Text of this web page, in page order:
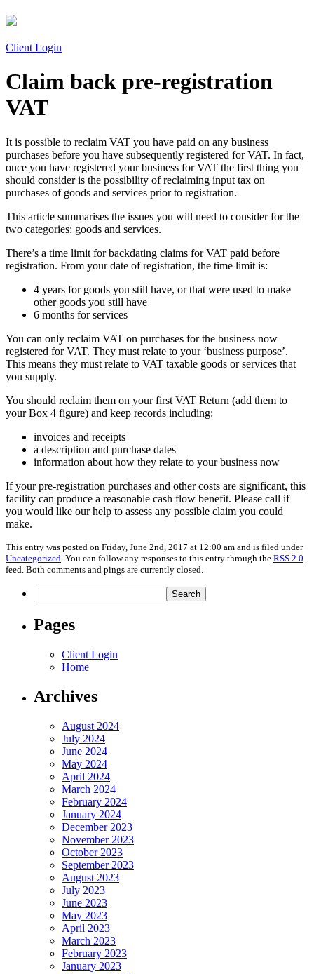
Client Login
Claim back pre-registration
VAT
It is possible to reclaim VAT you have paid on any business
purchases before you have subsequently registered for VAT. In fact,
once you have registered your business for VAT the first thing you
should consider is the possibility of reclaiming input tax on
purchases of goods and services prior to registration.
This article summarises the issues you will need to consider for the
two categories: goods and services.
There’s a time limit for backdating claims for VAT paid before
registration. From your date of registration, the time limit is:
4 years for goods you still have, or that were used to make
other goods you still have
6 months for services
You can only reclaim VAT on purchases for the business now
registered for VAT. They must relate to your ‘business purpose’.
This means they must relate to VAT taxable goods or services that
you supply.
You should reclaim them on your first VAT Return (add them to
your Box 4 figure) and keep records including:
invoices and receipts
a description and purchase dates
information about how they relate to your business now
If your pre-registration purchases and other costs are significant, this
facility can produce a reasonable cash flow benefit. Please call if
you would like our help to assess any possible claim you could
make.
This entry was posted on Friday, June 2nd, 2017 at 12:00 am and is filed under
Uncategorized . You can follow any responses to this entry through the RSS 2.0
feed. Both comments and pings are currently closed.
for:
Pages
Client Login
Home
Archives
August 2024
July 2024
June 2024
May 2024
April 2024
March 2024
February 2024
January 2024
December 2023
November 2023
October 2023
September 2023
August 2023
July 2023
June 2023
May 2023
April 2023
March 2023
February 2023
January 2023